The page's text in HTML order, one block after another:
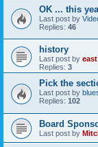
OK ... this
Last post by
Replies: 46
history
Last post by
Replies: 3
Pick the
Last post by
Replies: 102
Board
Last post by